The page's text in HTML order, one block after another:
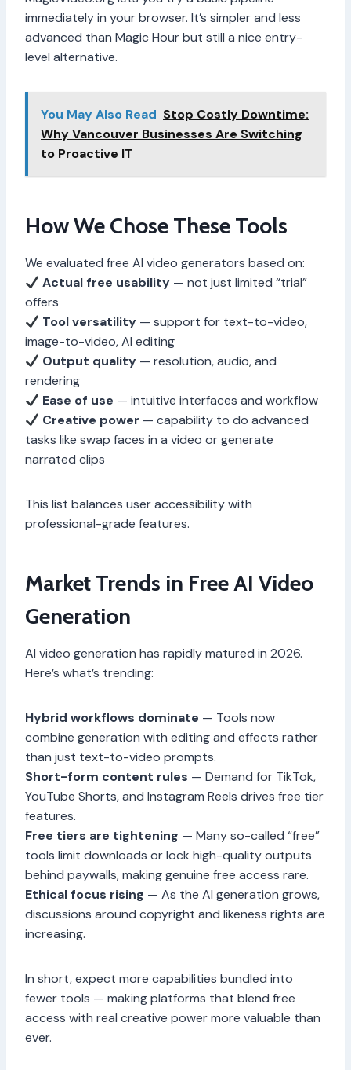
immediately in your browser. It’s simpler and less
advanced than Magic Hour but still a nice entry-
level alternative.
You May Also Read Stop Costly Downtime:
Why Vancouver Businesses Are Switching
to Proactive IT
How We Chose These Tools
We evaluated free AI video generators based on:
Actual free usability — not just limited “trial”
offers
Tool versatility — support for text-to-video,
image-to-video, AI editing
Output quality — resolution, audio, and
rendering
Ease of use — intuitive interfaces and workflow
Creative power — capability to do advanced
tasks like swap faces in a video or generate
narrated clips
This list balances user accessibility with
professional-grade features.
Market Trends in Free AI Video
Generation
AI video generation has rapidly matured in 2026.
Here’s what’s trending:
Hybrid workflows dominate — Tools now
combine generation with editing and effects rather
than just text-to-video prompts.
Short-form content rules — Demand for TikTok,
YouTube Shorts, and Instagram Reels drives free tier
features.
Free tiers are tightening — Many so-called “free”
tools limit downloads or lock high-quality outputs
behind paywalls, making genuine free access rare.
Ethical focus rising — As the AI generation grows,
discussions around copyright and likeness rights are
increasing.
In short, expect more capabilities bundled into
fewer tools — making platforms that blend free
access with real creative power more valuable than
ever.